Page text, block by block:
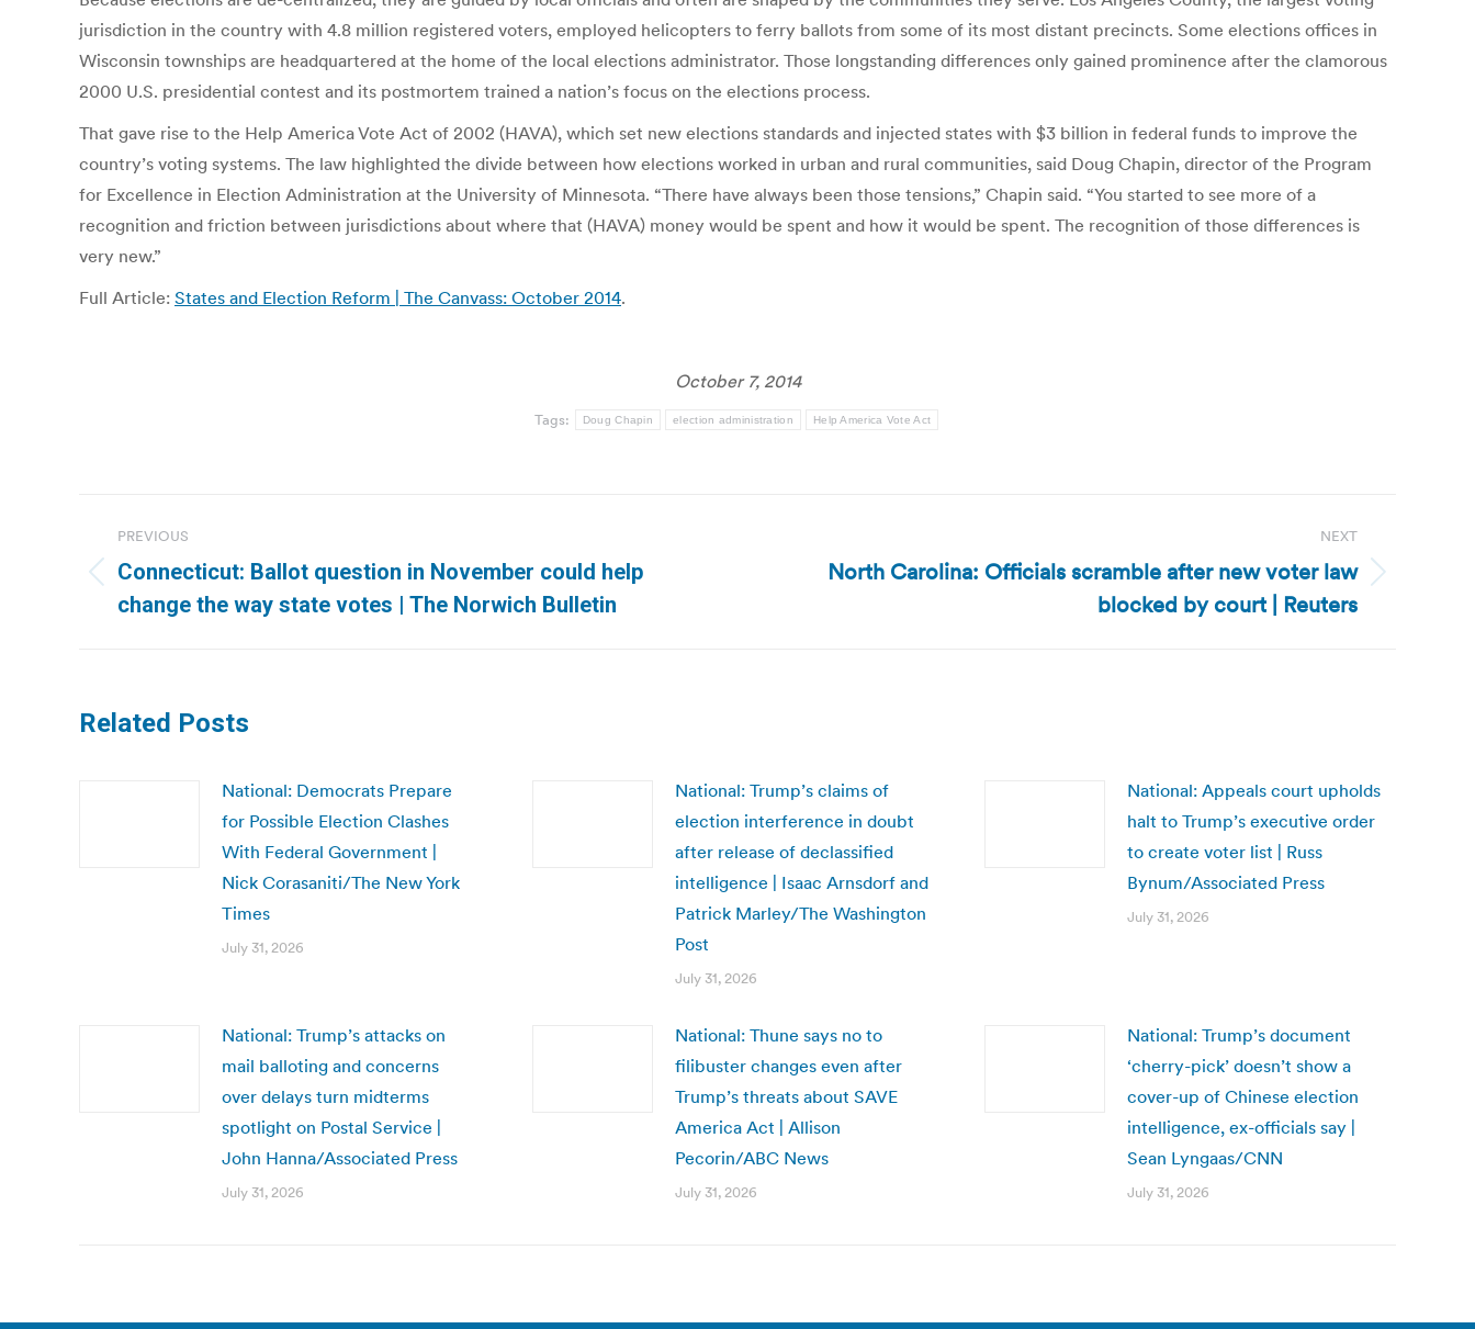
jurisdiction in the country with 4.8 million registered voters, employed helicopters to ferry ballots from some of its most distant precincts. Some elections offices in
Wisconsin townships are headquartered at the home of the local elections administrator. Those longstanding differences only gained prominence after the clamorous
2000 U.S. presidential contest and its postmortem trained a nation’s focus on the elections process.
That gave rise to the Help America Vote Act of 2002 (HAVA), which set new elections standards and injected states with $3 billion in federal funds to improve the
country’s voting systems. The law highlighted the divide between how elections worked in urban and rural communities, said Doug Chapin, director of the Program
for Excellence in Election Administration at the University of Minnesota. “There have always been those tensions,” Chapin said. “You started to see more of a
recognition and friction between jurisdictions about where that (HAVA) money would be spent and how it would be spent. The recognition of those differences is
very new.”
Full Article: States and Election Reform | The Canvass: October 2014.
October 7, 2014
Tags: Doug Chapin election administration Help America Vote Act
navigation
PREVIOUS
Previous
post:
Connecticut: Ballot question in November could help
change the way state votes | The Norwich Bulletin
NEXT
North Carolina: Officials scramble after new voter law
blocked by court | Reuters
Related Posts
National: Democrats Prepare
for Possible Election Clashes
With Federal Government |
Nick Corasaniti/The New York
Times
July 31, 2026
National: Trump’s claims of
election interference in doubt
after release of declassified
intelligence | Isaac Arnsdorf and
Patrick Marley/The Washington
Post
July 31, 2026
National: Appeals court upholds
halt to Trump’s executive order
to create voter list | Russ
Bynum/Associated Press
July 31, 2026
National: Trump’s attacks on
mail balloting and concerns
over delays turn midterms
spotlight on Postal Service |
John Hanna/Associated Press
July 31, 2026
National: Thune says no to
filibuster changes even after
Trump’s threats about SAVE
America Act | Allison
Pecorin/ABC News
July 31, 2026
National: Trump’s document
‘cherry-pick’ doesn’t show a
cover-up of Chinese election
intelligence, ex-officials say |
Sean Lyngaas/CNN
July 31, 2026